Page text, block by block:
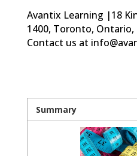
Avantix Learning |18
1400, Toronto, Ontario,
Contact us at
Summary